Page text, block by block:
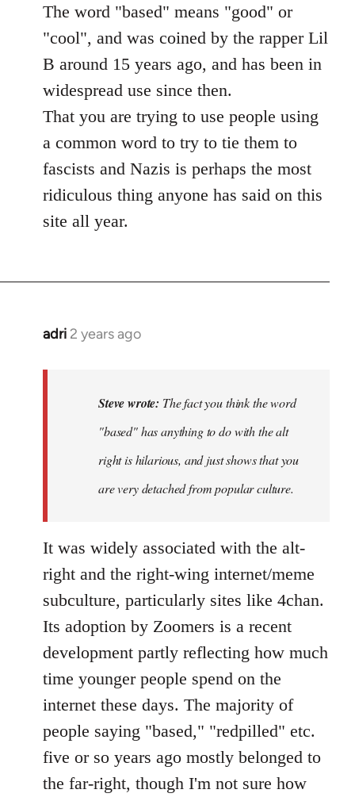
The word "based" means "good" or
"cool", and was coined by the rapper Lil
B around 15 years ago, and has been in
widespread use since then.
That you are trying to use people using
a common word to try to tie them to
fascists and Nazis is perhaps the most
ridiculous thing anyone has said on this
site all year.
adri 2 years ago
Steve wrote: The fact you think the word
"based" has anything to do with the alt
right is hilarious, and just shows that you
are very detached from popular culture.
It was widely associated with the alt-
right and the right-wing internet/meme
subculture, particularly sites like 4chan.
Its adoption by Zoomers is a recent
development partly reflecting how much
time younger people spend on the
internet these days. The majority of
people saying "based," "redpilled" etc.
five or so years ago mostly belonged to
the far-right, though I'm not sure how